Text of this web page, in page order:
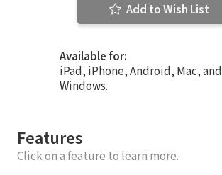
Add to Wish List
Available for:
iPad, iPhone, Android, Mac, and
Windows.
Features
Click on a feature to learn more.